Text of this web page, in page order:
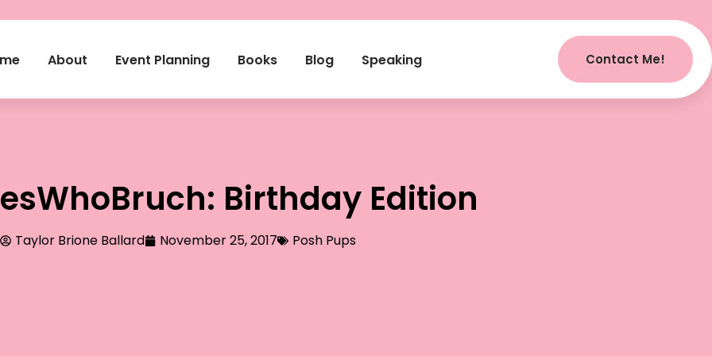
About Event Planning Books Blog Speaking Contact Me!
Birthday Edition
Taylor Brione Ballard November 25, 2017 Posh Pups